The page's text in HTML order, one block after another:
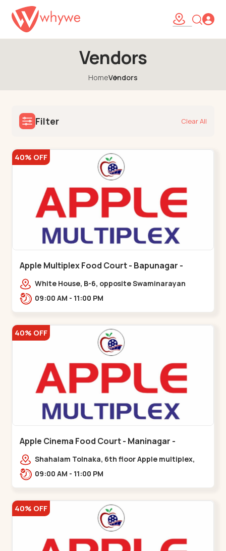
Vendors
HomeVendors
Filter Clear All
40% OFF
Apple Multiplex Food Court - Bapunagar -
Bapunagar
White House, B-6, opposite Swaminarayan
Temple,,Bapunagar
09:00 AM - 11:00 PM
40% OFF
Apple Cinema Food Court - Maninagar -
Maninagar
Shahalam Tolnaka, 6th floor Apple multiplex,
prism mall, Kankaria, Maninagar,,Maninagar
09:00 AM - 11:00 PM
40% OFF